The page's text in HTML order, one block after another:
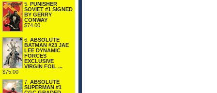
5. PUNISHER
SOVIET #1 SIGNED
BY GERRY
CONWAY
$74.00
6. ABSOLUTE
BATMAN #23 JAE
LEE DYNAMIC
FORCES
EXCLUSIVE
VIRGIN FOIL ...
$75.00
7. ABSOLUTE
SUPERMAN #1